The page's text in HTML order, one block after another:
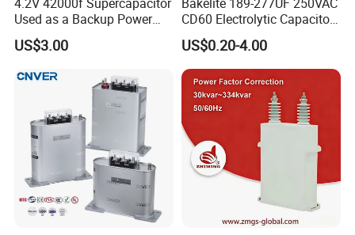
Used as a Backup Power
Supply for High-Power
Motors
US$3.00
CD60 Electrolytic Capacitor
Starting Capacitors for AC
Motors
US$0.20-4.00